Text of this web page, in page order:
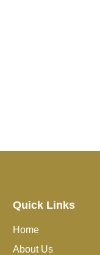
Quick Links
Home
About Us